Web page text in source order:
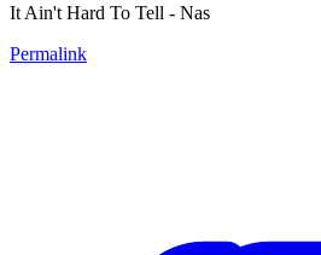
It Ain't Hard To Tell - Nas
Permalink